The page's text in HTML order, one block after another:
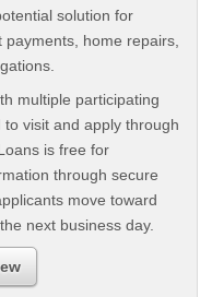
solution for
home repairs,
multiple participating
visit and apply through
is free for
through secure
move toward
next business day.